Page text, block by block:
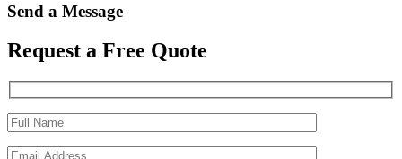
Send a Message
Request a Free Quote